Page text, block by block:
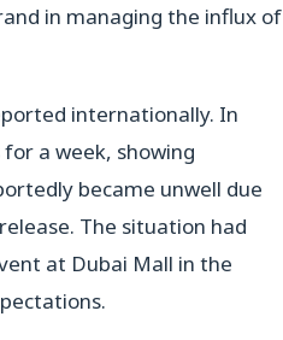
in managing the influx of
internationally. In
a week, showing
became unwell due
The situation had
at Dubai Mall in the